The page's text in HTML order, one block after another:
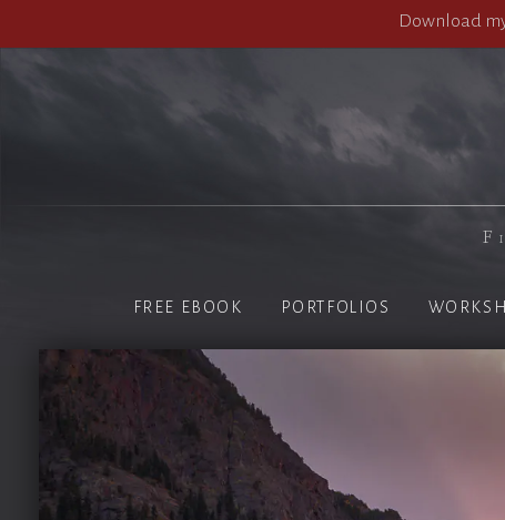
Download
FREE EBOOK PORTFOLIOS